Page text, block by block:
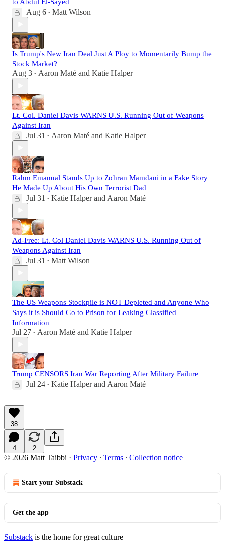
Aug 6 • Matt Wilson
Is Trump's New Iran Deal Just A Ploy to Momentarily Bump the
Stock Market?
Aug 3 • Aaron Maté and Katie Halper
Lt. Col. Daniel Davis WARNS U.S. Running Out of Weapons
Against Iran
Jul 31 • Aaron Maté and Katie Halper
Rahm Emanual Stands Up to Zohran Mamdani in a Fake Story
He Made Up About His Own Terrorist Dad
Jul 31 • Katie Halperand Aaron Maté
Ad-Free: Lt. Col Daniel Davis WARNS U.S. Running Out of
Weapons Against Iran
Jul 31 • Matt Wilson
The US Weapons Stockpile is NOT Depleted and Anyone Who
Says it is Should Go to Prison for Leaking Classified
Information
Jul 27 • Aaron Maté and Katie Halper
Trump CENSORS Iran War Reporting After Military Failure
Jul 24 • Katie Halperand Aaron Maté
38
4 2
© 2026 Matt Taibbi · Privacy ∙ Terms ∙ Collection notice
Start your Substack
Get the app
Substack is the home for great culture